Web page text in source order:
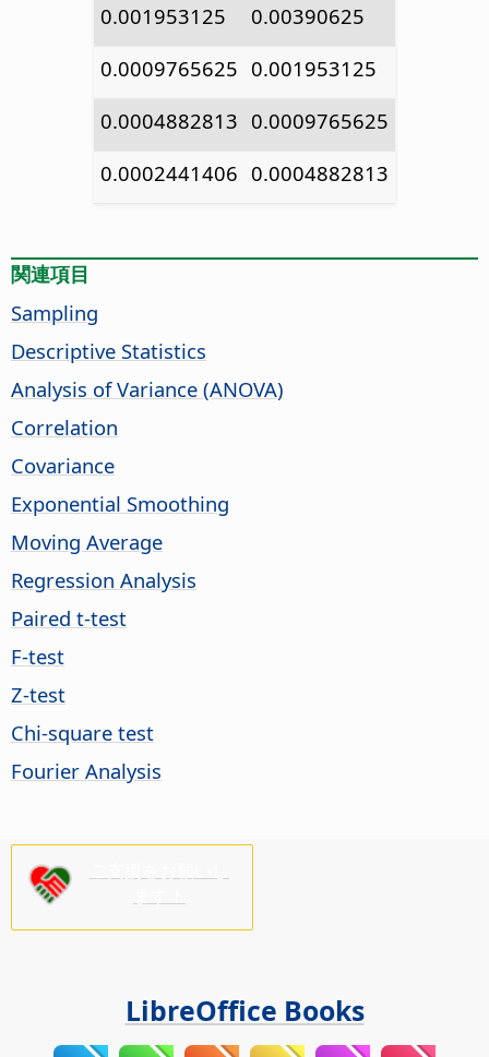
0.001953125
0.00390625
0.0009765625 0.001953125
0.0004882813 0.0009765625
0.0002441406 0.0004882813
関連項目
Sampling
Descriptive Statistics
Analysis of Variance (ANOVA)
Correlation
Covariance
Exponential Smoothing
Moving Average
Regression Analysis
Paired t-test
F-test
Z-test
Chi-square test
Fourier Analysis
LibreOffice Books